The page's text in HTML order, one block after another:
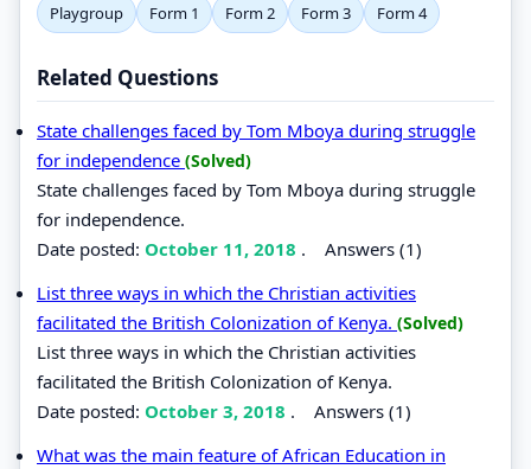
Playgroup
Form 1 Form 2 Form 3 Form 4
Related Questions
State challenges faced by Tom Mboya during struggle
for independence (Solved)
State challenges faced by Tom Mboya during struggle
for independence.
Date posted: October 11, 2018 . Answers (1)
List three ways in which the Christian activities
facilitated the British Colonization of Kenya. (Solved)
List three ways in which the Christian activities
facilitated the British Colonization of Kenya.
Date posted: October 3, 2018 . Answers (1)
What was the main feature of African Education in